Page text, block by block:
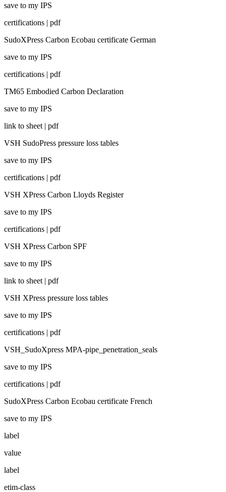
save to my IPS
certifications | pdf
SudoXPress Carbon Ecobau certificate German
save to my IPS
certifications | pdf
TM65 Embodied Carbon Declaration
save to my IPS
link to sheet | pdf
VSH SudoPress pressure loss tables
save to my IPS
certifications | pdf
VSH XPress Carbon Lloyds Register
save to my IPS
certifications | pdf
VSH XPress Carbon SPF
save to my IPS
link to sheet | pdf
VSH XPress pressure loss tables
save to my IPS
certifications | pdf
VSH_SudoXpress MPA-pipe_penetration_seals
save to my IPS
certifications | pdf
SudoXPress Carbon Ecobau certificate French
save to my IPS
label
value
label
etim-class